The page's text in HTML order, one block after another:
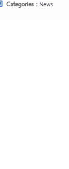
Categories : News